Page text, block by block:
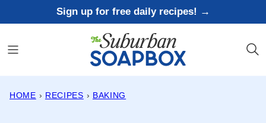
to
content
Sign up for free daily recipes! →
HOME › RECIPES › BAKING